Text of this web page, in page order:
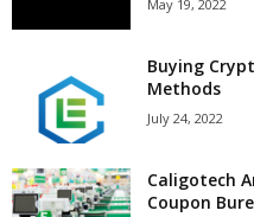
May 19, 2022
Buying
Methods
July 24, 2022
Caligotech
Coupon